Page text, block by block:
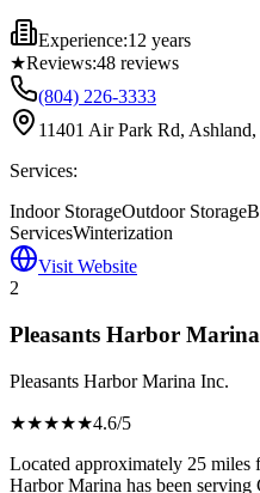
Experience:12 years
★Reviews:48 reviews
(804) 226-3333
11401 Air Park Rd,
Services:
Indoor StorageOutdoor Storage
ServicesWinterization
Visit Website
2
Pleasants Harbor Marina
Pleasants Harbor Marina Inc.
★★★★★4.6/5
Located approximately 25 miles
Harbor Marina has been